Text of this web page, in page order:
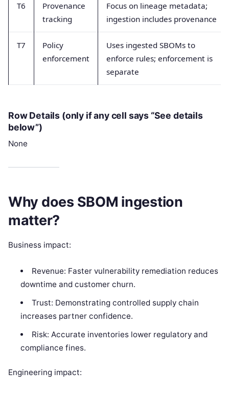
T6
Provenance
tracking
Focus on lineage metadata;
ingestion includes provenance
T7
Policy
enforcement
Uses ingested SBOMs to
enforce rules; enforcement is
separate
Row Details (only if any cell says “See details
below”)
None
Why does SBOM ingestion
matter?
Business impact:
Revenue: Faster vulnerability remediation reduces
downtime and customer churn.
Trust: Demonstrating controlled supply chain
increases partner confidence.
Risk: Accurate inventories lower regulatory and
compliance fines.
Engineering impact: